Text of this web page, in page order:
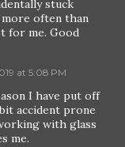
stuck
often than
for me. Good
at 5:08 PM
I have put off
accident prone
with glass
me.